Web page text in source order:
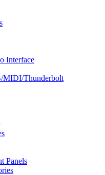
Interface
MIDI/Thunderbolt
Panels